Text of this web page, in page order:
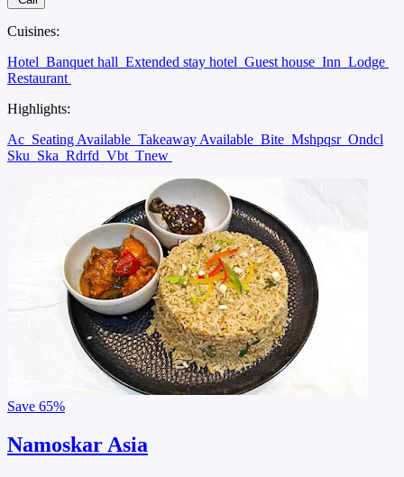
Cuisines:
Hotel Banquet hall Extended stay hotel Guest house Inn Lodge
Restaurant
Highlights:
Ac Seating Available Takeaway Available Bite Mshpqsr Ondcl
Sku Ska Rdrfd Vbt Tnew
Save 65%
Namoskar Asia